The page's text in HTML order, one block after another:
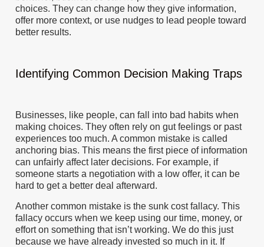
choices. They can change how they give information,
offer more context, or use nudges to lead people toward
better results.
Identifying Common Decision Making Traps
Businesses, like people, can fall into bad habits when
making choices. They often rely on gut feelings or past
experiences too much. A common mistake is called
anchoring bias. This means the first piece of information
can unfairly affect later decisions. For example, if
someone starts a negotiation with a low offer, it can be
hard to get a better deal afterward.
Another common mistake is the sunk cost fallacy. This
fallacy occurs when we keep using our time, money, or
effort on something that isn’t working. We do this just
because we have already invested so much in it. If